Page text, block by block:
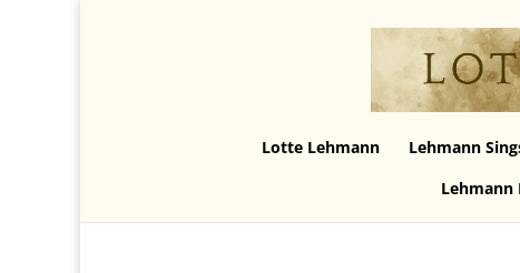
Lotte Lehmann Lehmann